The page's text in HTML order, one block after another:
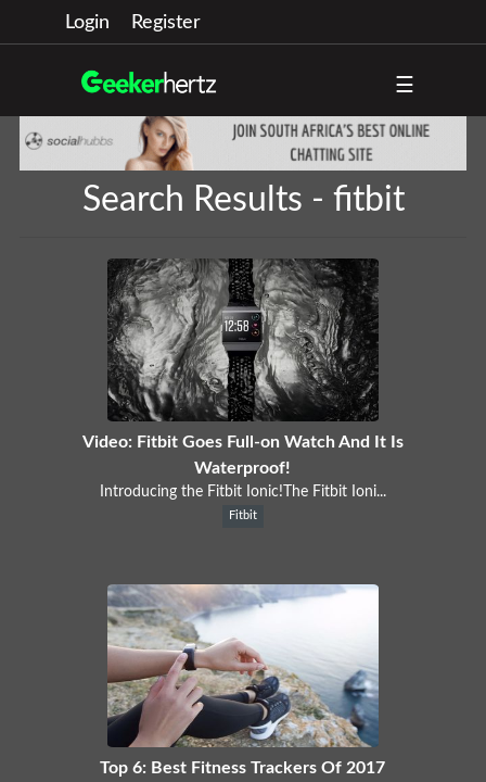
Login Register
☰
Search Results - fitbit
Video: Fitbit Goes Full-on Watch And It Is
Waterproof!
Introducing the Fitbit Ionic!The Fitbit Ioni...
Fitbit
Top 6: Best Fitness Trackers Of 2017